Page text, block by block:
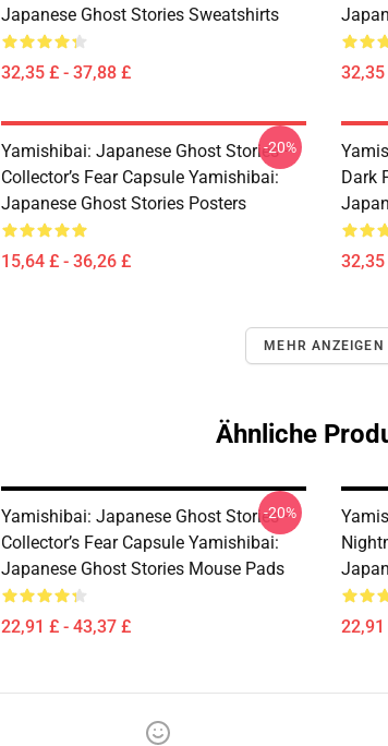
Japanese Ghost Stories Sweatshirts
32,35 £ - 37,88 £
Yamishibai: Japanese Ghost Stories –
Collector’s Fear Capsule Yamishibai:
Japanese Ghost Stories Posters
15,64 £ - 36,26 £
-20%
Dark
MEHR ANZEIGEN
Ähnliche
Yamishibai: Japanese Ghost Stories –
Collector’s Fear Capsule Yamishibai:
Japanese Ghost Stories Mouse Pads
22,91 £ - 43,37 £
-20%